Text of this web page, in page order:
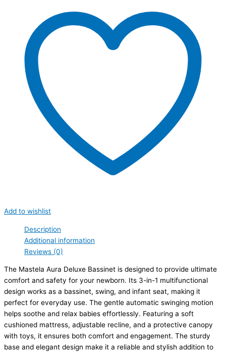
Add to wishlist
Description
Additional information
Reviews (0)
The Mastela Aura Deluxe Bassinet is designed to provide ultimate
comfort and safety for your newborn. Its 3-in-1 multifunctional
design works as a bassinet, swing, and infant seat, making it
perfect for everyday use. The gentle automatic swinging motion
helps soothe and relax babies effortlessly. Featuring a soft
cushioned mattress, adjustable recline, and a protective canopy
with toys, it ensures both comfort and engagement. The sturdy
base and elegant design make it a reliable and stylish addition to